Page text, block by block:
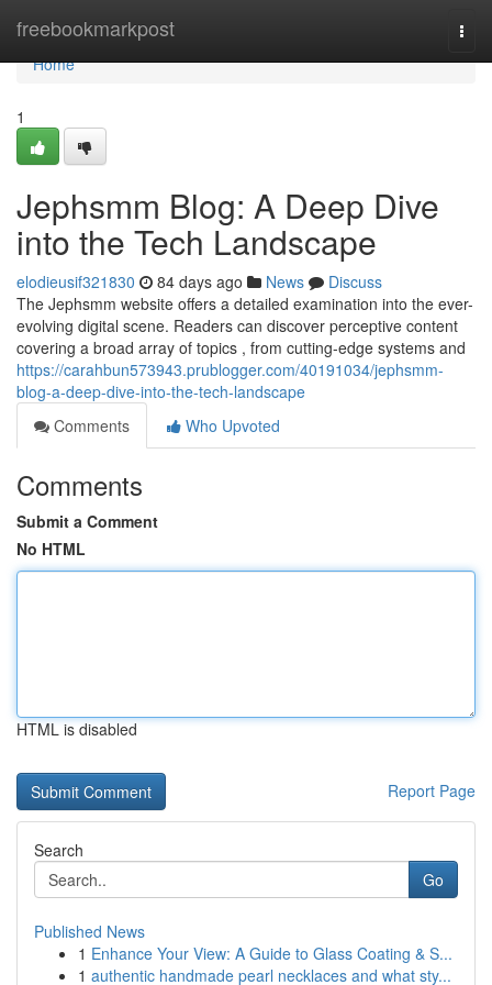
freebookmarkpost
Home
Home
1
Jephsmm Blog: A Deep Dive
into the Tech Landscape
elodieusif321830 84 days ago News
Discuss
The Jephsmm website offers a detailed examination into the ever-
evolving digital scene. Readers can discover perceptive content
covering a broad array of topics , from cutting-edge systems and
https://carahbun573943.prublogger.com/40191034/jephsmm-
blog-a-deep-dive-into-the-tech-landscape
Comments
Who Upvoted
Comments
Submit a Comment
No HTML
HTML is disabled
Report Page
Search
Go
Published News
1 Enhance Your View: A Guide to Glass Coating & S...
1 authentic handmade pearl necklaces and what sty...